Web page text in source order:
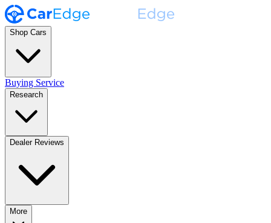
Shop Cars
Buying Service
Research
Dealer Reviews
More